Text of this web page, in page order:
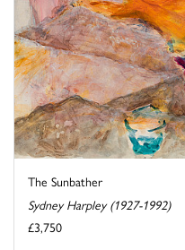
The Sunbather
Sydney Harpley (1927-1992)
£3,750